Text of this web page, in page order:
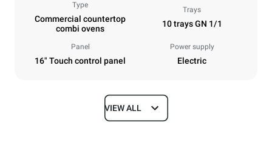
Type
Commercial countertop
combi ovens
Trays
10 trays GN 1/1
Panel
16" Touch control panel
Power supply
Electric
Dimensions
VIEW ALL